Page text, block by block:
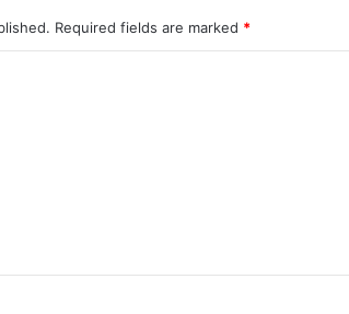
Required fields are marked *